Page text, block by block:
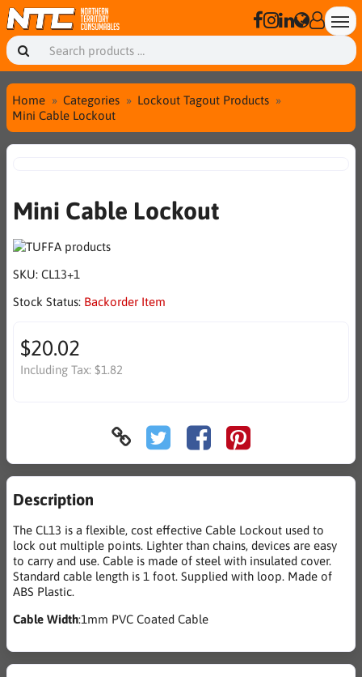
Home Categories
Lockout Tagout Products
Mini Cable Lockout
Mini Cable Lockout
SKU: CL13+1
Stock Status: Backorder Item
$20.02
Including Tax: $1.82
Description
The CL13 is a flexible, cost effective Cable Lockout used to
lock out multiple points. Lighter than chains, devices are easy
to carry and use. Cable is made of steel with insulated cover.
Standard cable length is 1 foot. Supplied with loop. Made of
ABS Plastic.
Cable Width:1mm PVC Coated Cable